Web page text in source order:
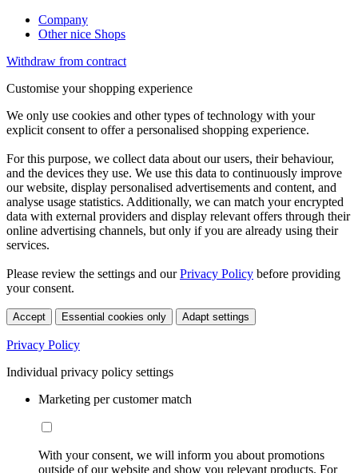
Company
Other nice Shops
Withdraw from contract
Customise your shopping experience
We only use cookies and other types of technology with your
explicit consent to offer a personalised shopping experience.
For this purpose, we collect data about our users, their behaviour,
and the devices they use. We use this data to continuously improve
our website, display personalised advertisements and content, and
analyse usage statistics. Additionally, we can match your encrypted
data with external providers and display relevant offers through their
online advertising channels, but only if you are already using their
services.
Please review the settings and ourPrivacy Policy before providing
your consent.
Accept Essential cookies only Adapt settings
Privacy Policy
Individual privacy policy settings
Marketing per customer match
With your consent, we will inform you about promotions
outside of our website and show you relevant products. For